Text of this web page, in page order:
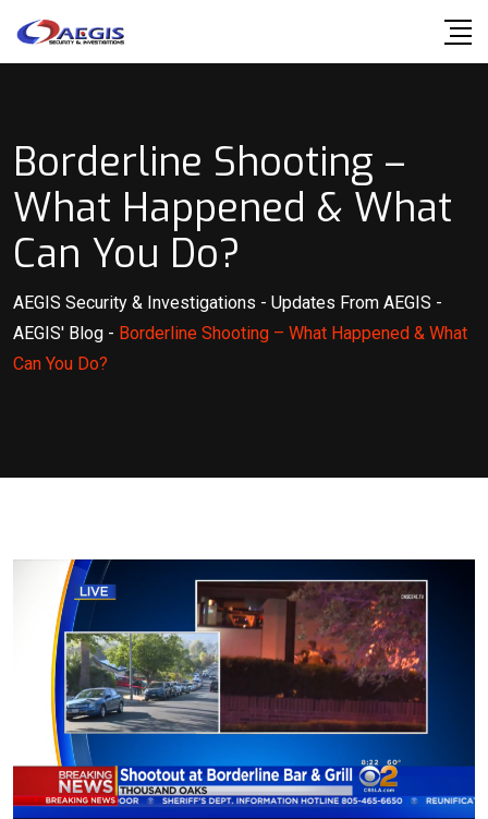
Borderline Shooting –
What Happened & What
Can You Do?
AEGIS Security & Investigations - Updates From AEGIS -
AEGIS' Blog - Borderline Shooting – What Happened & What
Can You Do?